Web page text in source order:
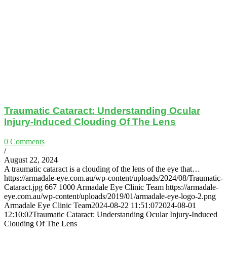
Traumatic Cataract: Understanding Ocular
Injury-Induced Clouding Of The Lens
0 Comments
/
August 22, 2024
A traumatic cataract is a clouding of the lens of the eye that…
https://armadale-eye.com.au/wp-content/uploads/2024/08/Traumatic-
Cataract.jpg 667 1000 Armadale Eye Clinic Team https://armadale-
eye.com.au/wp-content/uploads/2019/01/armadale-eye-logo-2.png
Armadale Eye Clinic Team2024-08-22 11:51:072024-08-01
12:10:02Traumatic Cataract: Understanding Ocular Injury-Induced
Clouding Of The Lens